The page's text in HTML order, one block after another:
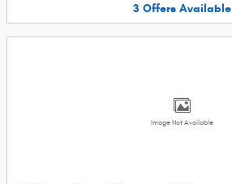
3 Offers Available
Image Not Available